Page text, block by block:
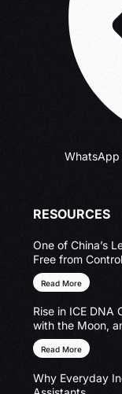
WhatsApp
RESOURCES
One of China’s
Free from Control
Read More
Rise in ICE DNA
with the Moon,
Read More
Why Everyday